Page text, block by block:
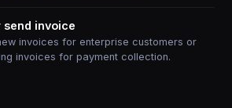
send invoice
invoices for enterprise customers or
invoices for payment collection.